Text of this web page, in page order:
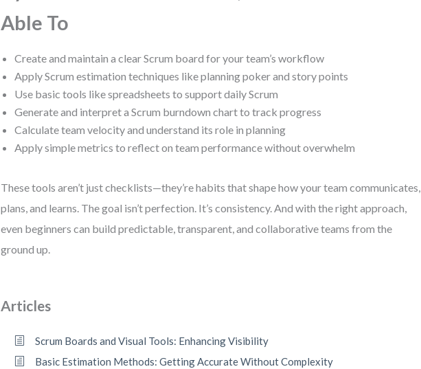
Able To
Create and maintain a clear Scrum board for your team’s workflow
Apply Scrum estimation techniques like planning poker and story points
Use basic tools like spreadsheets to support daily Scrum
Generate and interpret a Scrum burndown chart to track progress
Calculate team velocity and understand its role in planning
Apply simple metrics to reflect on team performance without overwhelm
These tools aren’t just checklists—they’re habits that shape how your team communicates,
plans, and learns. The goal isn’t perfection. It’s consistency. And with the right approach,
even beginners can build predictable, transparent, and collaborative teams from the
ground up.
Articles
Scrum Boards and Visual Tools: Enhancing Visibility
Basic Estimation Methods: Getting Accurate Without Complexity